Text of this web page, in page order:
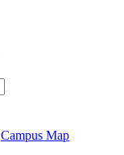
Campus Map